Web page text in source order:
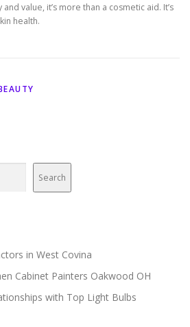
value, it’s more than a cosmetic aid. It’s
health.
Search
in West Covina
Cabinet Painters Oakwood OH
with Top Light Bulbs